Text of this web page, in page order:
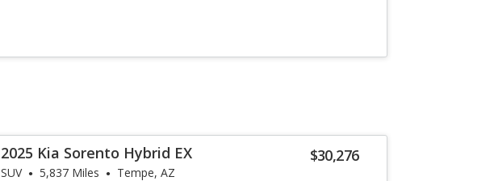
$30,276
2025 Kia Sorento Hybrid EX
SUV 5,837 Miles Tempe, AZ